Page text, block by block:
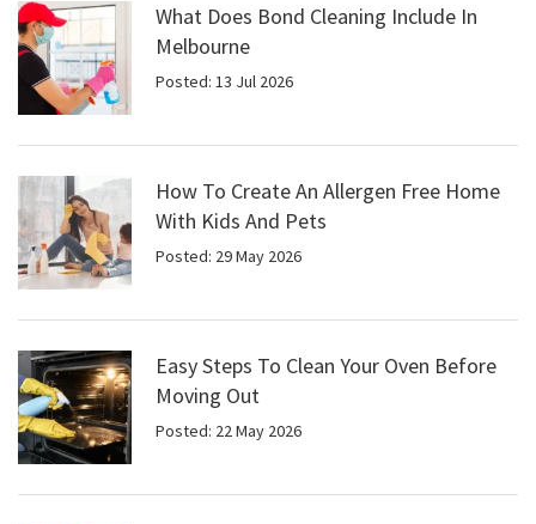
What Does Bond Cleaning Include In
Melbourne
Posted: 13 Jul 2026
How To Create An Allergen Free Home
With Kids And Pets
Posted: 29 May 2026
Easy Steps To Clean Your Oven Before
Moving Out
Posted: 22 May 2026